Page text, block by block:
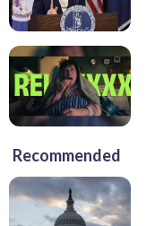
Recommended